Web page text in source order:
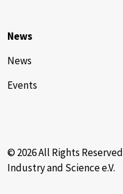
News
News
Events
© 2026 All Rights
Industry and Science e.V.